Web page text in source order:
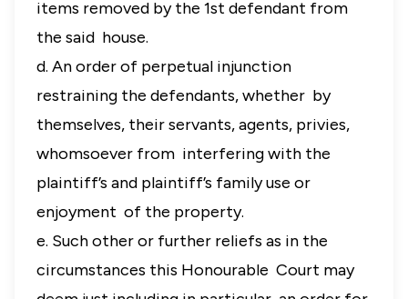
items removed by the 1st defendant from
the said house.
d. An order of perpetual injunction
restraining the defendants, whether by
themselves, their servants, agents, privies,
whomsoever from interfering with the
plaintiff’s and plaintiff’s family use or
enjoyment of the property.
e. Such other or further reliefs as in the
circumstances this Honourable Court may